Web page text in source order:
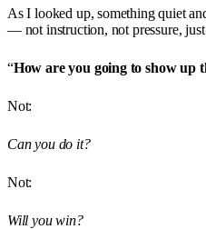
As I looked up, something quiet
— not instruction, not pressure, just
“How are you going to show up
Not:
Can you do it?
Not:
Will you win?